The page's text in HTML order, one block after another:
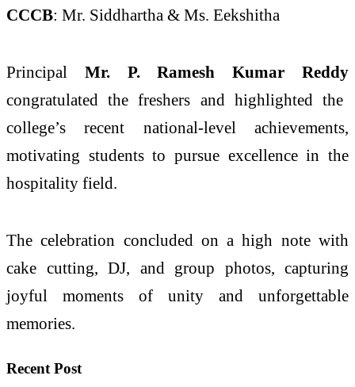
CCCB: Mr. Siddhartha & Ms. Eekshitha
Principal Mr. P. Ramesh Kumar Reddy
congratulated the freshers and highlighted the
college’s recent national-level achievements,
motivating students to pursue excellence in the
hospitality field.
The celebration concluded on a high note with
cake cutting, DJ, and group photos, capturing
joyful moments of unity and unforgettable
memories.
Recent Post